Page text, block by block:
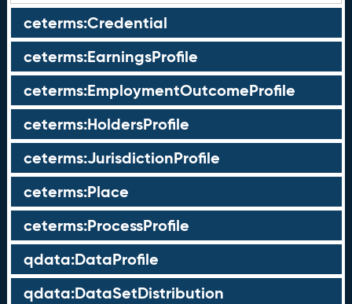
ceterms:Credential
ceterms:EarningsProfile
ceterms:EmploymentOutcomeProfile
ceterms:HoldersProfile
ceterms:JurisdictionProfile
ceterms:Place
ceterms:ProcessProfile
qdata:DataProfile
qdata:DataSetDistribution